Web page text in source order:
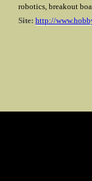
robotics, breakout
Site: http://